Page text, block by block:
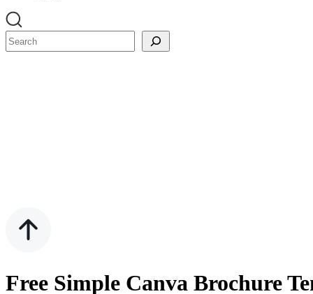
Search
Free Simple Canva Brochure